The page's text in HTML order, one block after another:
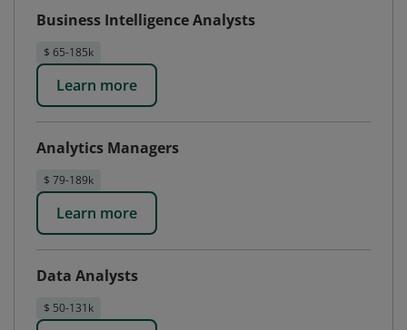
Business Intelligence Analysts
$ 65-185k
Learn more
Analytics Managers
$ 79-189k
Learn more
Data Analysts
$ 50-131k